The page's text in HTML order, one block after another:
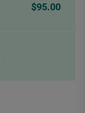
$95.00